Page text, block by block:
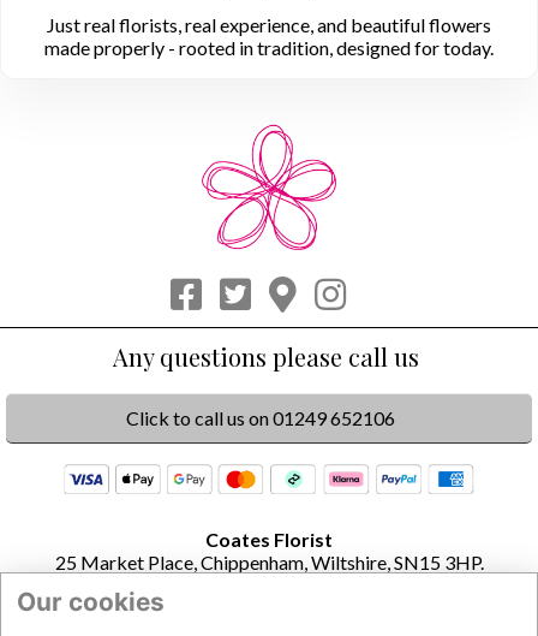
Just real florists, real experience, and beautiful flowers
made properly - rooted in tradition, designed for today.
Click to call us on 01249 652106
Coates Florist
25 Market Place, Chippenham, Wiltshire, SN15 3HP.
Our cookies